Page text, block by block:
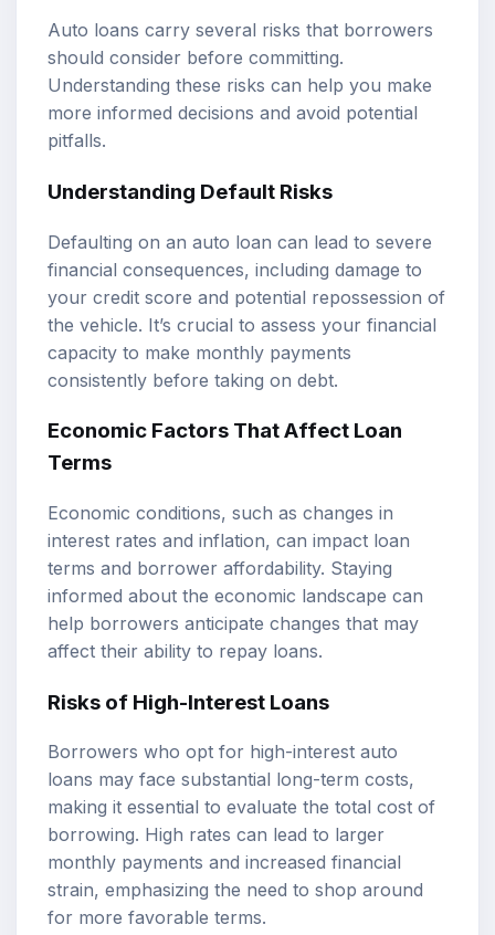
Auto loans carry several risks that borrowers
should consider before committing.
Understanding these risks can help you make
more informed decisions and avoid potential
pitfalls.
Understanding Default Risks
Defaulting on an auto loan can lead to severe
financial consequences, including damage to
your credit score and potential repossession of
the vehicle. It’s crucial to assess your financial
capacity to make monthly payments
consistently before taking on debt.
Economic Factors That Affect Loan
Terms
Economic conditions, such as changes in
interest rates and inflation, can impact loan
terms and borrower affordability. Staying
informed about the economic landscape can
help borrowers anticipate changes that may
affect their ability to repay loans.
Risks of High-Interest Loans
Borrowers who opt for high-interest auto
loans may face substantial long-term costs,
making it essential to evaluate the total cost of
borrowing. High rates can lead to larger
monthly payments and increased financial
strain, emphasizing the need to shop around
for more favorable terms.